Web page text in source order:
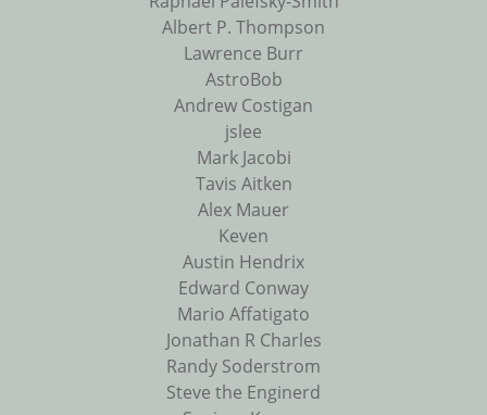
Albert P. Thompson
Lawrence Burr
AstroBob
Andrew Costigan
jslee
Mark Jacobi
Tavis Aitken
Alex Mauer
Keven
Austin Hendrix
Edward Conway
Mario Affatigato
Jonathan R Charles
Randy Soderstrom
Steve the Enginerd